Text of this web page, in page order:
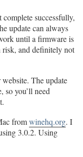
successfully,
update can always
until a firmware is
and definitely not
The update
so you’ll need
fromwinehq.org. I
3.0.2. Using